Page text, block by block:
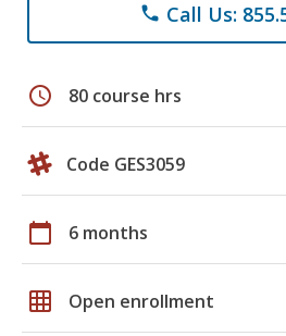
phone Call Us:
schedule 80 course hrs
Code GES3059
calendar_today 6 months
grid_on Open enrollment